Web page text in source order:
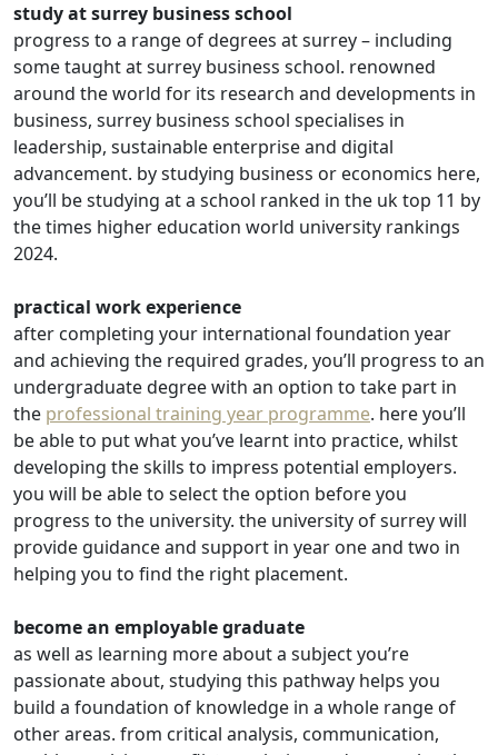
study at surrey business school
progress to a range of degrees at surrey – including
some taught at surrey business school. renowned
around the world for its research and developments in
business, surrey business school specialises in
leadership, sustainable enterprise and digital
advancement. by studying business or economics here,
you’ll be studying at a school ranked in the uk top 11 by
the times higher education world university rankings
2024.
practical work experience
after completing your international foundation year
and achieving the required grades, you’ll progress to an
undergraduate degree with an option to take part in
the professional training year programme. here you’ll
be able to put what you’ve learnt into practice, whilst
developing the skills to impress potential employers.
you will be able to select the option before you
progress to the university. the university of surrey will
provide guidance and support in year one and two in
helping you to find the right placement.
become an employable graduate
as well as learning more about a subject you’re
passionate about, studying this pathway helps you
build a foundation of knowledge in a whole range of
other areas. from critical analysis, communication,